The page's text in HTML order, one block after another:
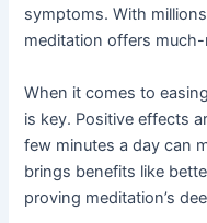
symptoms. With
meditation offers much-
When it comes to
is key. Positive effects
few minutes a day can
brings benefits like
proving meditation’s